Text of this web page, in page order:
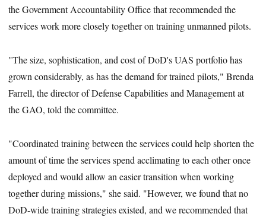
the Government Accountability Office that recommended the
services work more closely together on training unmanned pilots.
"The size, sophistication, and cost of DoD's UAS portfolio has
grown considerably, as has the demand for trained pilots," Brenda
Farrell, the director of Defense Capabilities and Management at
the GAO, told the committee.
"Coordinated training between the services could help shorten the
amount of time the services spend acclimating to each other once
deployed and would allow an easier transition when working
together during missions," she said. "However, we found that no
DoD-wide training strategies existed, and we recommended that